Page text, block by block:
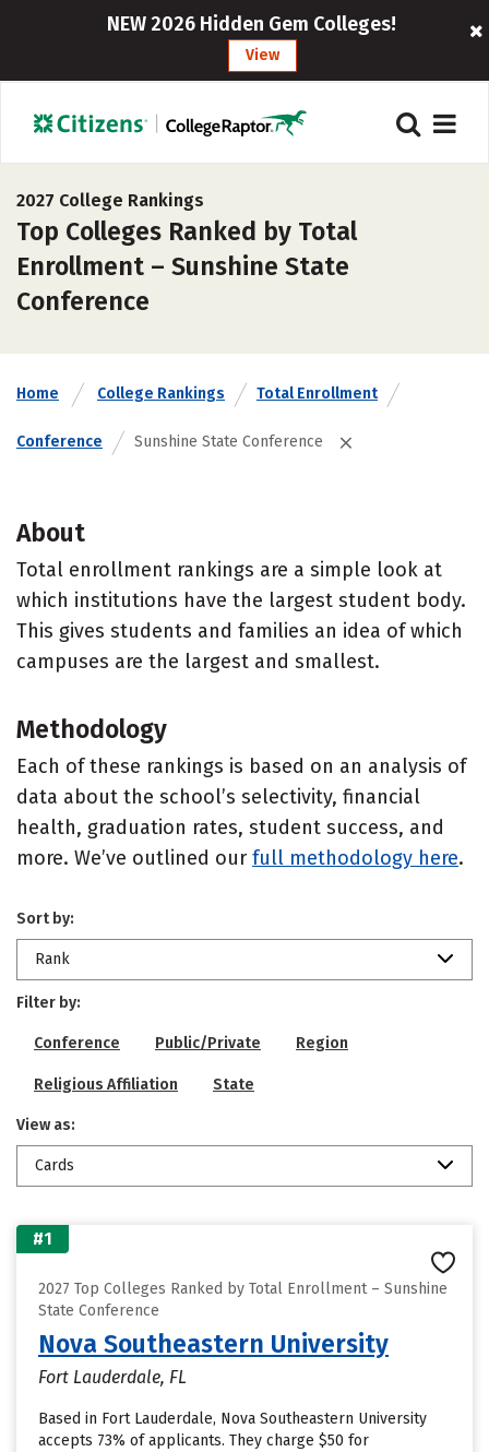
NEW 2026 Hidden Gem Colleges!
View
2027 College Rankings
Top Colleges Ranked by Total
Enrollment – Sunshine State
Conference
Home College Rankings Total Enrollment
Conference Sunshine State Conference
About
Total enrollment rankings are a simple look at
which institutions have the largest student body.
This gives students and families an idea of which
campuses are the largest and smallest.
Methodology
Each of these rankings is based on an analysis of
data about the school’s selectivity, financial
health, graduation rates, student success, and
more. We’ve outlined our full methodology here.
Sort by:
Rank
Filter by:
Conference Public/Private Region
Religious Affiliation State
View as:
Cards
#1
2027 Top Colleges Ranked by Total Enrollment – Sunshine
State Conference
Nova Southeastern University
Fort Lauderdale, FL
Based in Fort Lauderdale, Nova Southeastern University
accepts 73% of applicants. They charge $50 for